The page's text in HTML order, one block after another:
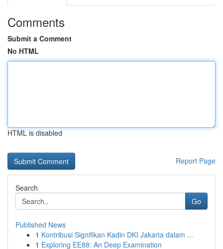
Comments
Submit a Comment
No HTML
HTML is disabled
Report Page
Search
Go
Published News
1 Kontribusi Signifikan Kadin DKI Jakarta dalam ...
1 Exploring EE88: An Deep Examination